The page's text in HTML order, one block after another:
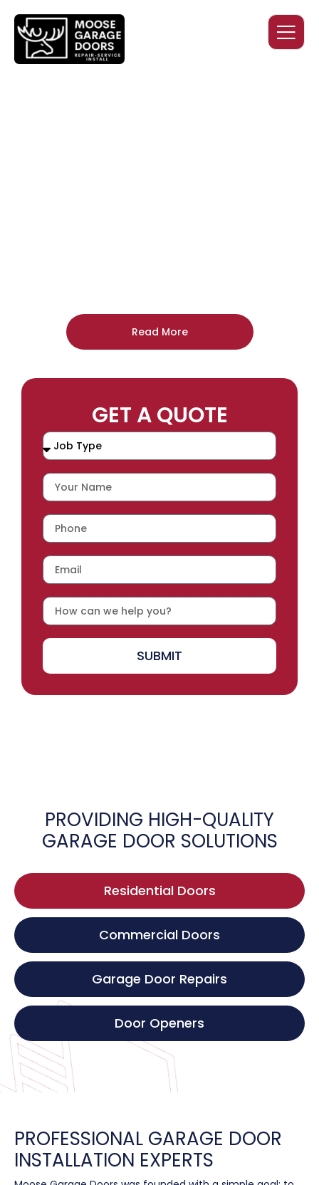
Read More
GET A QUOTE
SUBMIT
PROVIDING HIGH-QUALITY
GARAGE DOOR SOLUTIONS
Residential Doors
Commercial Doors
Garage Door Repairs
Door Openers
PROFESSIONAL GARAGE DOOR
INSTALLATION EXPERTS